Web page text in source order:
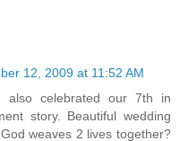
12, 2009 at 11:52 AM
also celebrated our 7th in
story. Beautiful wedding
weaves 2 lives together?